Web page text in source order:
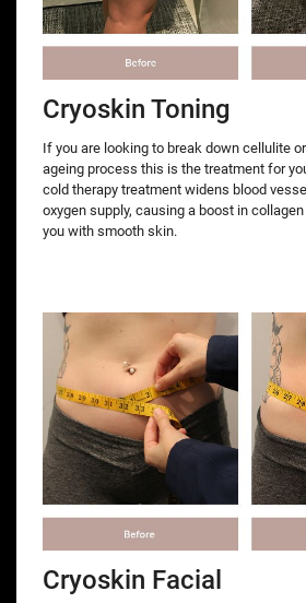
Cryoskin Toning
If you are looking to break down cellulite
ageing process this is the treatment for
cold therapy treatment widens blood
oxygen supply, causing a boost in
you with smooth skin.
Cryoskin Facial